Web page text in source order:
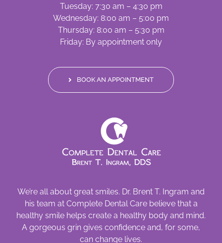
Tuesday: 7:30 am – 4:30 pm
Wednesday: 8:00 am – 5:00 pm
Thursday: 8:00 am – 5:30 pm
Friday: By appointment only
BOOK AN APPOINTMENT
We’re all about great smiles. Dr. Brent T. Ingram and
his team at Complete Dental Care believe that a
healthy smile helps create a healthy body and mind.
A gorgeous grin gives confidence and, for some,
can change lives.